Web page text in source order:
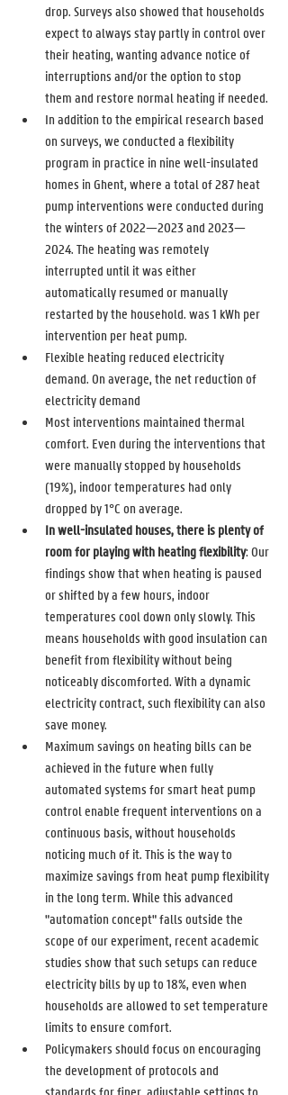
drop. Surveys also showed that households
expect to always stay partly in control over
their heating, wanting advance notice of
interruptions and/or the option to stop
them and restore normal heating if needed.
In addition to the empirical research based
on surveys, we conducted a flexibility
program in practice in nine well-insulated
homes in Ghent, where a total of 287 heat
pump interventions were conducted during
the winters of 2022—2023 and 2023—
2024. The heating was remotely
interrupted until it was either
automatically resumed or manually
restarted by the household. was 1 kWh per
intervention per heat pump.
Flexible heating reduced electricity
demand. On average, the net reduction of
electricity demand
Most interventions maintained thermal
comfort. Even during the interventions that
were manually stopped by households
(19%), indoor temperatures had only
dropped by 1°C on average.
In well-insulated houses, there is plenty of
room for playing with heating flexibility: Our
findings show that when heating is paused
or shifted by a few hours, indoor
temperatures cool down only slowly. This
means households with good insulation can
benefit from flexibility without being
noticeably discomforted. With a dynamic
electricity contract, such flexibility can also
save money.
Maximum savings on heating bills can be
achieved in the future when fully
automated systems for smart heat pump
control enable frequent interventions on a
continuous basis, without households
noticing much of it. This is the way to
maximize savings from heat pump flexibility
in the long term. While this advanced
"automation concept" falls outside the
scope of our experiment, recent academic
studies show that such setups can reduce
electricity bills by up to 18%, even when
households are allowed to set temperature
limits to ensure comfort.
Policymakers should focus on encouraging
the development of protocols and
standards for finer, adjustable settings to